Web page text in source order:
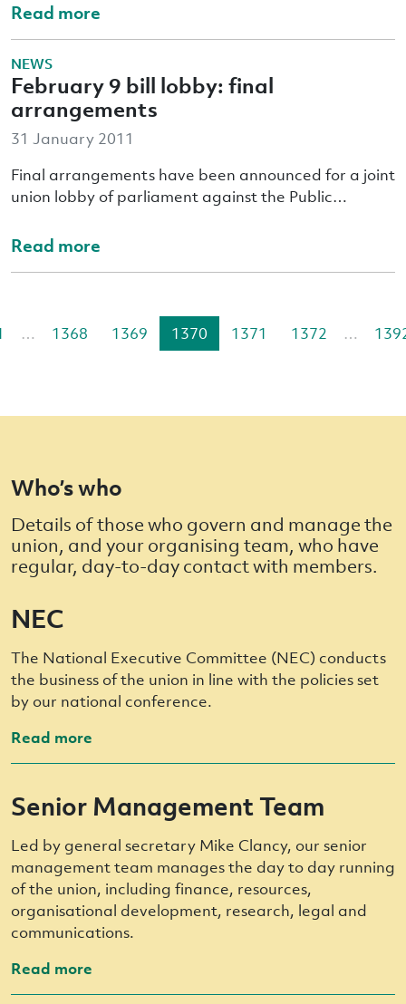
Read more
NEWS
February 9 bill lobby: final
arrangements
31 January 2011
Final arrangements have been announced for a joint
union lobby of parliament against the Public…
Read more
… 1368 1369 1370 1371 1372 …
Who’s who
Details of those who govern and manage the
union, and your organising team, who have
regular, day-to-day contact with members.
NEC
The National Executive Committee (NEC) conducts
the business of the union in line with the policies set
by our national conference.
Read more
Senior Management Team
Led by general secretary Mike Clancy, our senior
management team manages the day to day running
of the union, including finance, resources,
organisational development, research, legal and
communications.
Read more